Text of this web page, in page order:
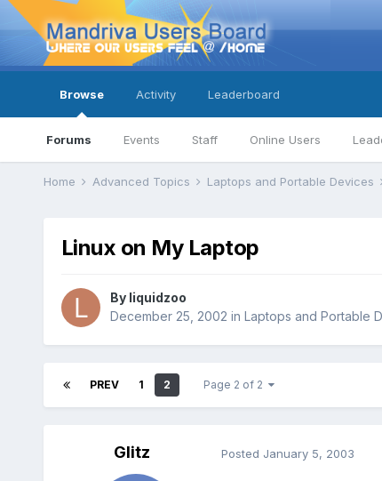
Browse
Forums Events Staff Online Users
Activity Leaderboard
Home Advanced Topics Laptops and Portable Devices
Linux on My Laptop
By liquidzoo
December 25, 2002 in Laptops and Portable
PREV 1 2 Page 2 of 2
Glitz Posted January 5, 2003